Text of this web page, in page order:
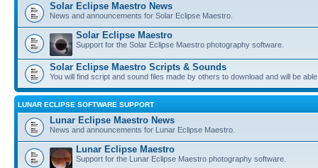
Solar Eclipse Maestro News
News and announcements for Solar Eclipse Maestro.
Solar Eclipse Maestro
Support for the Solar Eclipse Maestro photography software.
Solar Eclipse Maestro Scripts & Sounds
You will find script and sound files made by others to download and will be
LUNAR ECLIPSE SOFTWARE SUPPORT
Lunar Eclipse Maestro News
News and announcements for Lunar Eclipse Maestro.
Lunar Eclipse Maestro
Support for the Lunar Eclipse Maestro photography software.